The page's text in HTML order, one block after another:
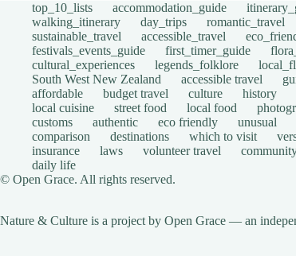
top_10_lists accommodation_guide
walking_itinerary
day_trips romantic_travel
sustainable_travel
accessible_travel
festivals_events_guide
first_timer_guide
cultural_experiences
legends_folklore
South West New Zealand
accessible travel
affordable
budget travel culture history
local cuisine
street food local food
customs
authentic eco friendly unusual
comparison
destinations which to visit
insurance
laws volunteer travel
daily life
© Open Grace. All rights reserved.
Nature & Culture is a project by Open Grace — an